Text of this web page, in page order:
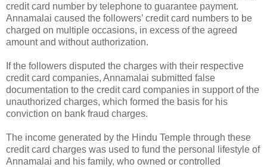
credit card number by telephone to guarantee payment.
Annamalai caused the followers’ credit card numbers to be
charged on multiple occasions, in excess of the agreed
amount and without authorization.
If the followers disputed the charges with their respective
credit card companies, Annamalai submitted false
documentation to the credit card companies in support of the
unauthorized charges, which formed the basis for his
conviction on bank fraud charges.
The income generated by the Hindu Temple through these
credit card charges was used to fund the personal lifestyle of
Annamalai and his family, who owned or controlled